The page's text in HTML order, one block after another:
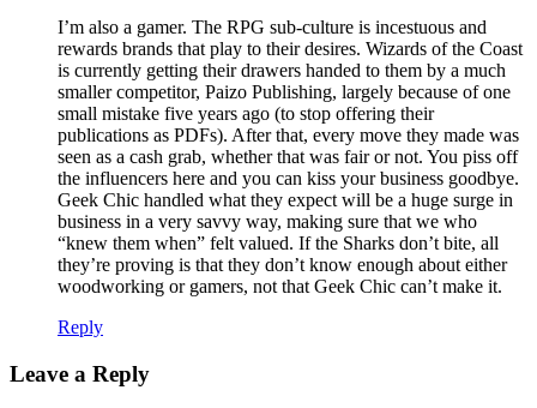
I’m also a gamer. The RPG sub-culture is incestuous and
rewards brands that play to their desires. Wizards of the Coast
is currently getting their drawers handed to them by a much
smaller competitor, Paizo Publishing, largely because of one
small mistake five years ago (to stop offering their
publications as PDFs). After that, every move they made was
seen as a cash grab, whether that was fair or not. You piss off
the influencers here and you can kiss your business goodbye.
Geek Chic handled what they expect will be a huge surge in
business in a very savvy way, making sure that we who
“knew them when” felt valued. If the Sharks don’t bite, all
they’re proving is that they don’t know enough about either
woodworking or gamers, not that Geek Chic can’t make it.
Reply
Leave a Reply